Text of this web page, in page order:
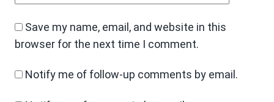
Save my name, email, and website in this
browser for the next time I comment.
Notify me of follow-up comments by email.